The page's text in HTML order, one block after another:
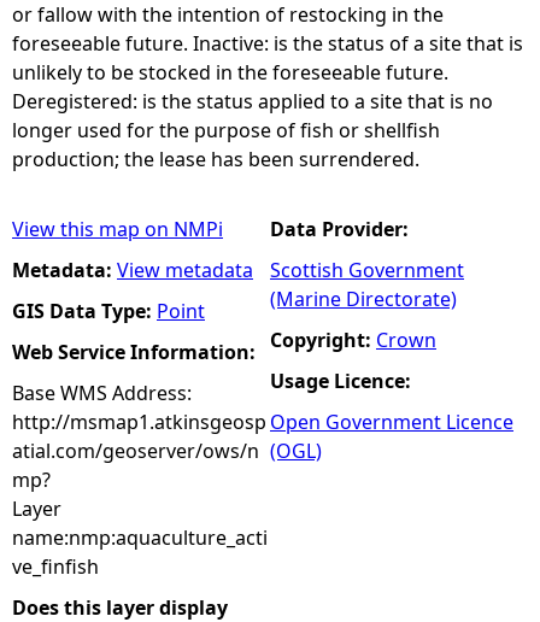
or fallow with the intention of restocking in the
foreseeable future. Inactive: is the status of a site that is
unlikely to be stocked in the foreseeable future.
Deregistered: is the status applied to a site that is no
longer used for the purpose of fish or shellfish
production; the lease has been surrendered.
View this map on NMPi
Metadata: View metadata
GIS Data Type: Point
Web Service Information:
Base WMS Address:
http://msmap1.atkinsgeosp
atial.com/geoserver/ows/n
mp?
Layer
name:nmp:aquaculture_acti
ve_finfish
Does this layer display
Data Provider:
Scottish Government
(Marine Directorate)
Copyright: Crown
Usage Licence:
Open Government Licence
(OGL)